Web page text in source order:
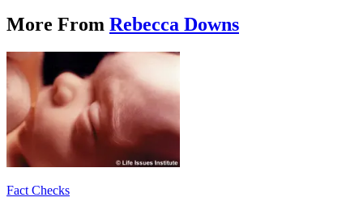
More From Rebecca Downs
Fact Checks